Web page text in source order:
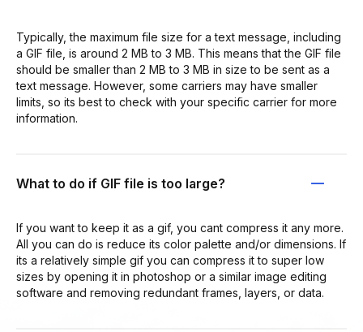
Typically, the maximum file size for a text message, including
a GIF file, is around 2 MB to 3 MB. This means that the GIF file
should be smaller than 2 MB to 3 MB in size to be sent as a
text message. However, some carriers may have smaller
limits, so its best to check with your specific carrier for more
information.
What to do if GIF file is too large?
If you want to keep it as a gif, you cant compress it any more.
All you can do is reduce its color palette and/or dimensions. If
its a relatively simple gif you can compress it to super low
sizes by opening it in photoshop or a similar image editing
software and removing redundant frames, layers, or data.